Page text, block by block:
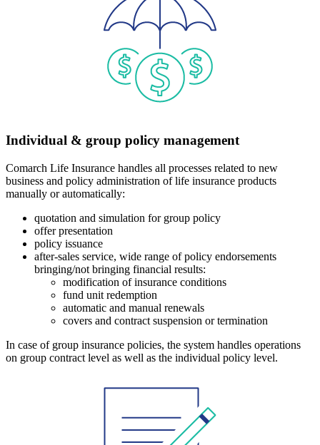
Individual & group policy management
Comarch Life Insurance handles all processes related to new
business and policy administration of life insurance products
manually or automatically:
quotation and simulation for group policy
offer presentation
policy issuance
after-sales service, wide range of policy endorsements
bringing/not bringing financial results:
modification of insurance conditions
fund unit redemption
automatic and manual renewals
covers and contract suspension or termination
In case of group insurance policies, the system handles operations
on group contract level as well as the individual policy level.